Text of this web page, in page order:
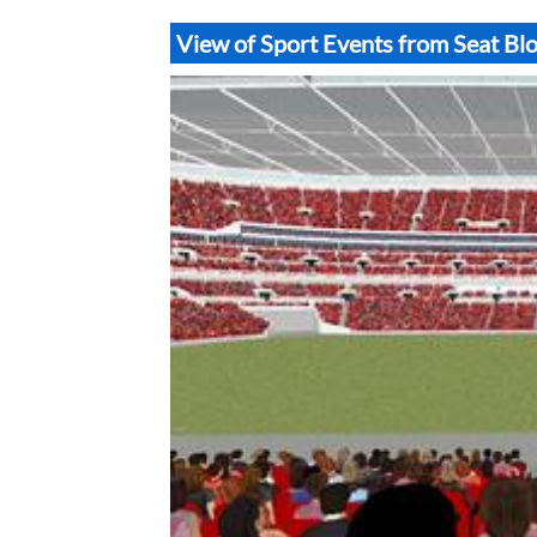
View of Sport Events from Seat